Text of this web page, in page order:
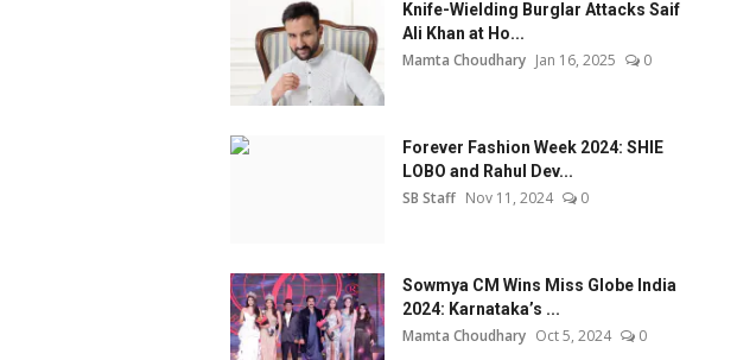
Knife-Wielding Burglar Attacks Saif
Ali Khan at Ho...
Mamta Choudhary Jan 16, 2025 0
Forever Fashion Week 2024: SHIE
LOBO and Rahul Dev...
SB Staff Nov 11, 2024 0
Sowmya CM Wins Miss Globe India
2024: Karnataka’s ...
Mamta Choudhary Oct 5, 2024 0